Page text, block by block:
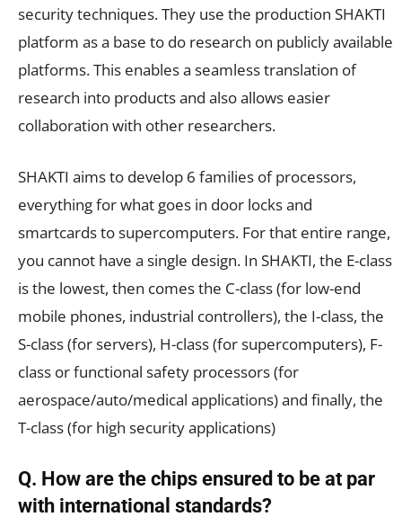
security techniques. They use the production SHAKTI
platform as a base to do research on publicly available
platforms. This enables a seamless translation of
research into products and also allows easier
collaboration with other researchers.
SHAKTI aims to develop 6 families of processors,
everything for what goes in door locks and
smartcards to supercomputers. For that entire range,
you cannot have a single design. In SHAKTI, the E-class
is the lowest, then comes the C-class (for low-end
mobile phones, industrial controllers), the I-class, the
S-class (for servers), H-class (for supercomputers), F-
class or functional safety processors (for
aerospace/auto/medical applications) and finally, the
T-class (for high security applications)
Q. How are the chips ensured to be at par
with international standards?